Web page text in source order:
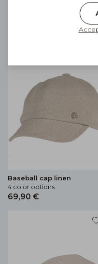
Linen Cap Mia Linen Bow
Baseball cap linen
4 color options
69,90 €